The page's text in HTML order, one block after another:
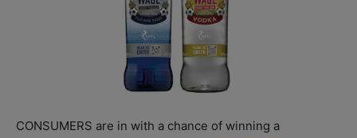
CONSUMERS are in with a chance of winning a